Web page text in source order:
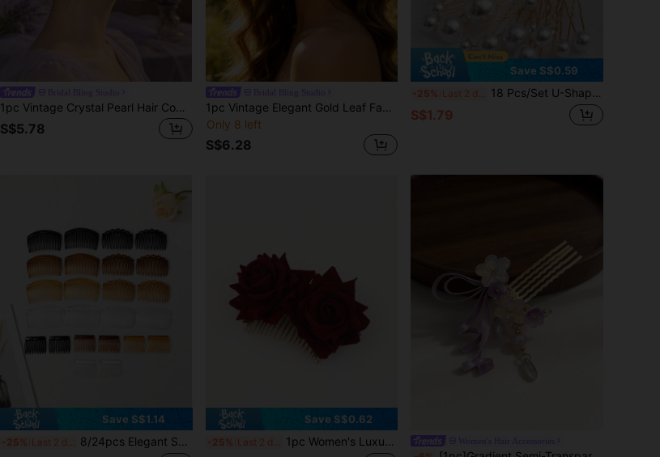
1pc Vintage Crystal Pearl Hair Comb, Elegant Bridal Oil Painting Style Wedding Atmosphere Side Hair Accessory
S$5.78
1pc Vintage Elegant Gold Leaf Faux Pearl Vine Headband, Bridal Wedding Accessory, Half-Up Hairstyle Wedding Dress Headpiece,Combs
Only 8 left
S$6.28
Save S$0.59
-25% 18 Pcs/Set U-Shaped Pearl Hairpins New Daily Simple Headdress Wedding Banquet Party Hairpin Bride Wedding Hair Accessories, Side Comb, Hair Comb, Headpiece,Travel,Birthday
S$1.79
Save S$1.14
-25% 8/24pcs Elegant Solid Color PS (Polystyrene) Side Comb, Suitable For Everyday Wear, Hair Comb, Head Accessories, Hair Accessories For Women, Wedding, Bridal Hair Accessory, Bridesmaid,Summer,Holiday,Travel,Festival,Birthday
Save S$0.62
-25% 1pc Women's Luxury Velvet Burgundy Rose Flower Metal Hair Comb, Bohemian Bridal Wedding Headpiece, Faux Flower Hair Clip For Vacation, Party, Prom, Evening Dress Accessories, Combs, Haircomb, Combs For Hair, Side Comb, Bridesmaid